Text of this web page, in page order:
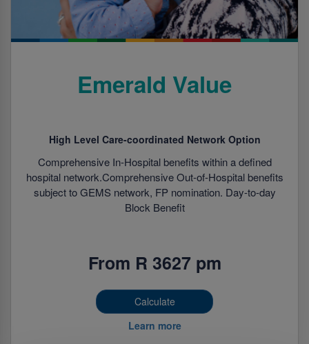
Emerald Value
High Level Care-coordinated Network Option
Comprehensive In-Hospital benefits within a defined
hospital network.Comprehensive Out-of-Hospital benefits
subject to GEMS network, FP nomination. Day-to-day
Block Benefit
From R 3627 pm
Calculate
Learn more